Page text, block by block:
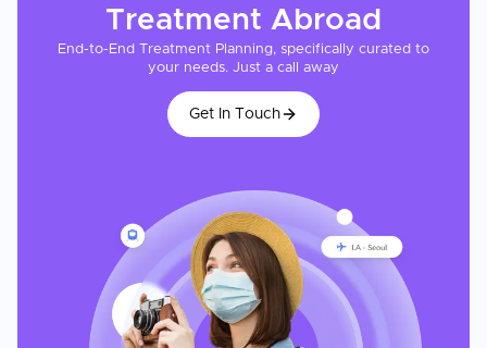
Treatment Abroad
End-to-End Treatment Planning, specifically curated to
your needs. Just a call away
Get In Touch